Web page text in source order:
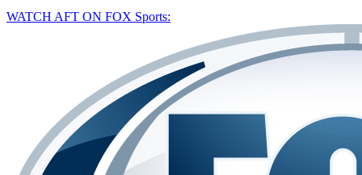
WATCH AFT ON FOX Sports: